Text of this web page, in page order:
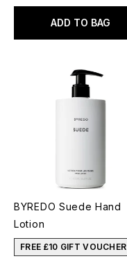
ADD TO BAG
BYREDO Suede Hand
Lotion
FREE £10 GIFT VOUCHER